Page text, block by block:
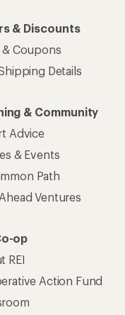
& Discounts
& Coupons
Details
& Community
Advice
& Events
Path
Ventures
op
REI
Action Fund